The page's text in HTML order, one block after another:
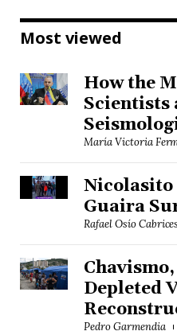
Most viewed
How the
Scientists
María Victoria
Nicolasito
Guaira
Rafael Osío Cabrices
Depleted
Pedro Garmendia